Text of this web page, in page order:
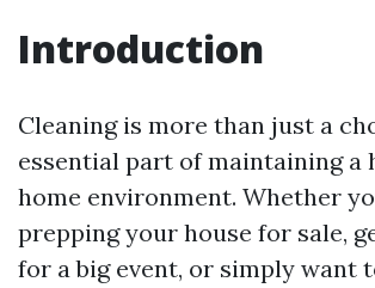
Introduction
Cleaning is more than just a
essential part of maintaining a
home environment. Whether
prepping your house for sale,
for a big event, or simply want